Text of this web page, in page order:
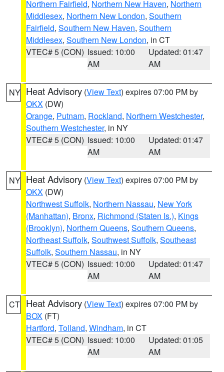
Northern Fairfield, Northern New Haven, Northern
Middlesex, Northern New London, Southern
Fairfield, Southern New Haven, Southern
Middlesex, Southern New London, in CT
VTEC# 5 (CON) Issued: 10:00
AM
Updated: 01:47
AM
NY Heat Advisory (View Text) expires 07:00 PM by
OKX (DW)
Orange, Putnam, Rockland, Northern Westchester,
Southern Westchester, in NY
VTEC# 5 (CON) Issued: 10:00
AM
Updated: 01:47
AM
NY Heat Advisory (View Text) expires 07:00 PM by
OKX (DW)
Northwest Suffolk, Northern Nassau, New York
(Manhattan), Bronx, Richmond (Staten Is.), Kings
(Brooklyn), Northern Queens, Southern Queens,
Northeast Suffolk, Southwest Suffolk, Southeast
Suffolk, Southern Nassau, in NY
VTEC# 5 (CON) Issued: 10:00
AM
Updated: 01:47
AM
CT Heat Advisory (View Text) expires 07:00 PM by
BOX (FT)
Hartford, Tolland, Windham, in CT
VTEC# 5 (CON) Issued: 10:00
AM
Updated: 01:05
AM